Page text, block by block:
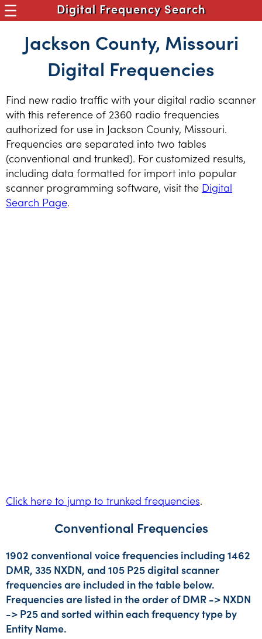
Digital Frequency Search
Jackson County, Missouri
Digital Frequencies
Find new radio traffic with your digital radio scanner
with this reference of 2360 radio frequencies
authorized for use in Jackson County, Missouri.
Frequencies are separated into two tables
(conventional and trunked). For customized results,
including data formatted for import into popular
scanner programming software, visit the Digital
Search Page.
Click here to jump to trunked frequencies.
Conventional Frequencies
1902 conventional voice frequencies including 1462
DMR, 335 NXDN, and 105 P25 digital scanner
frequencies are included in the table below.
Frequencies are listed in the order of DMR -> NXDN
-> P25 and sorted within each frequency type by
Entity Name.